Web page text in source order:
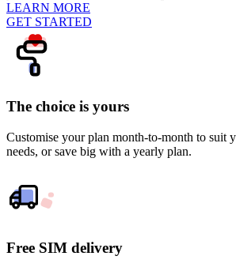
LEARN MORE
GET STARTED
The choice is yours
Customise your plan month-to-month to suit
needs, or save big with a yearly plan.
Free SIM delivery